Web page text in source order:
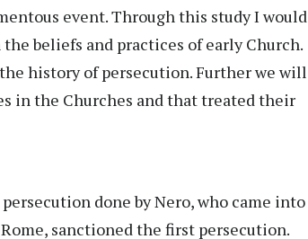
event. Through this study I would
beliefs and practices of early Church.
history of persecution. Further we will
in the Churches and that treated their
done by Nero, who came into
sanctioned the first persecution.